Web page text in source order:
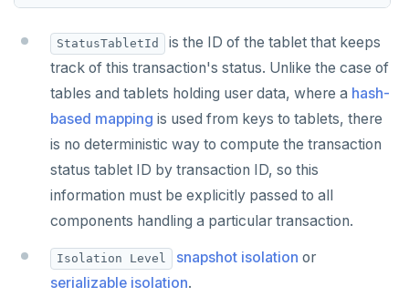
TSCARD
TSGET
TSLASTN
TSRANGEBYTIME
TSREM
TTL
StatusTabletId
is the ID of the tablet that keeps
track of this transaction's status. Unlike the case of
tables and tablets holding user data, where a hash-
based mapping is used from keys to tablets, there
is no deterministic way to compute the transaction
status tablet ID by transaction ID, so this
information must be explicitly passed to all
components handling a particular transaction.
Isolation Level snapshot isolation or
serializable isolation.